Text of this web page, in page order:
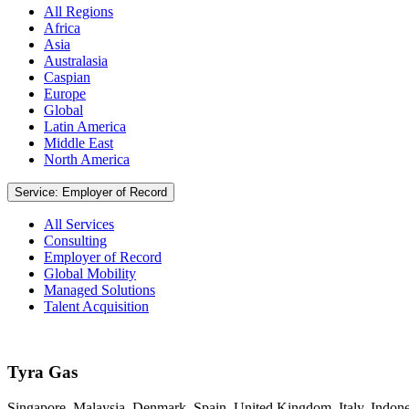
All Regions
Africa
Asia
Australasia
Caspian
Europe
Global
Latin America
Middle East
North America
Service: Employer of Record
All Services
Consulting
Employer of Record
Global Mobility
Managed Solutions
Talent Acquisition
Tyra Gas